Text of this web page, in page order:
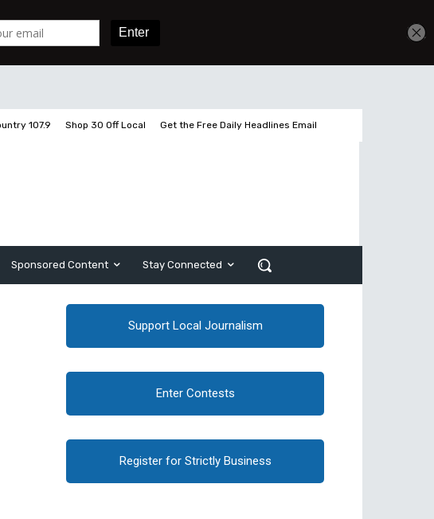
107.9 Shop 30 Off Local Get the Free Daily Headlines Email
Sponsored Content Stay Connected
Support Local Journalism
Enter Contests
Register for Strictly Business